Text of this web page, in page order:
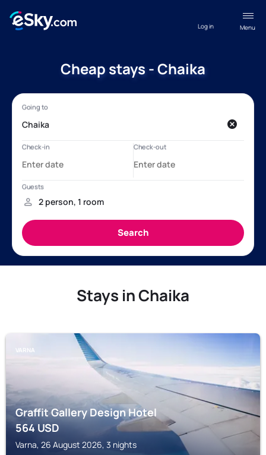
Menu
Log in
Cheap stays - Chaika
Stays in Chaika
VARNA
Graffit Gallery Design Hotel
564USD
Varna, 26 August 2026, 3 nights